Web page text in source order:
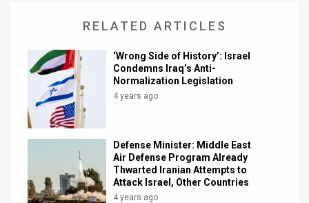
Customer
Twitter
RELATED ARTICLES
‘Wrong Side of History’: Israel
Condemns Iraq’s Anti-
Normalization Legislation
4 years ago
Defense Minister: Middle East
Air Defense Program Already
Thwarted Iranian Attempts to
Attack Israel, Other Countries
4 years ago